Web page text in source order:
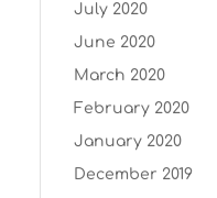
July 2020
June 2020
March 2020
February 2020
January 2020
December 2019